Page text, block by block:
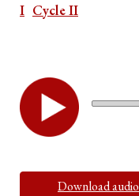
I Cycle II
Download audio